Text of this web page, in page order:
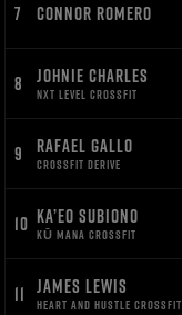
7 CONNOR ROMERO
8 JOHNIE CHARLES
NXT LEVEL CROSSFIT
9 RAFAEL GALLO
CROSSFIT DERIVE
10 KA’EO SUBIONO
KŪ MANA CROSSFIT
11 JAMES LEWIS
HEART AND HUSTLE CROSSFIT